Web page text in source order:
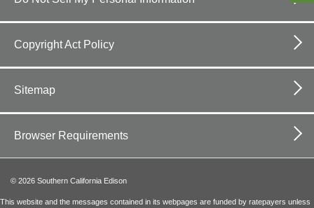
Copyright Act Policy
Sitemap
Browser Requirements
© 2026 Southern California Edison
This website and the messages contained in its webpages are funded by ratepayers unless